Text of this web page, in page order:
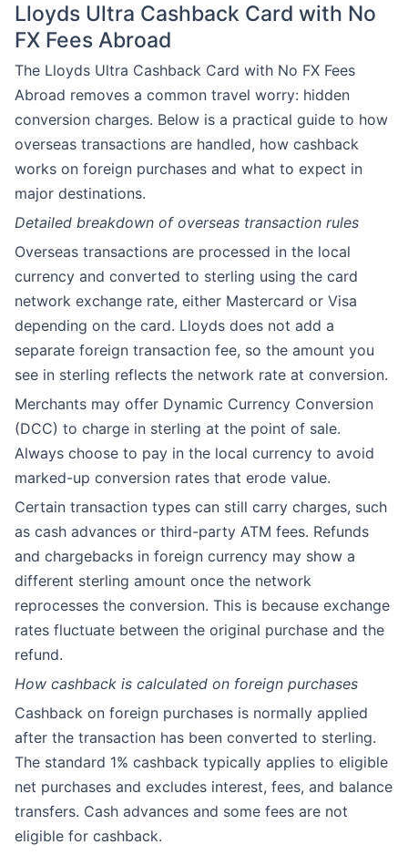
Lloyds Ultra Cashback Card with No
FX Fees Abroad
The Lloyds Ultra Cashback Card with No FX Fees
Abroad removes a common travel worry: hidden
conversion charges. Below is a practical guide to how
overseas transactions are handled, how cashback
works on foreign purchases and what to expect in
major destinations.
Detailed breakdown of overseas transaction rules
Overseas transactions are processed in the local
currency and converted to sterling using the card
network exchange rate, either Mastercard or Visa
depending on the card. Lloyds does not add a
separate foreign transaction fee, so the amount you
see in sterling reflects the network rate at conversion.
Merchants may offer Dynamic Currency Conversion
(DCC) to charge in sterling at the point of sale.
Always choose to pay in the local currency to avoid
marked-up conversion rates that erode value.
Certain transaction types can still carry charges, such
as cash advances or third-party ATM fees. Refunds
and chargebacks in foreign currency may show a
different sterling amount once the network
reprocesses the conversion. This is because exchange
rates fluctuate between the original purchase and the
refund.
How cashback is calculated on foreign purchases
Cashback on foreign purchases is normally applied
after the transaction has been converted to sterling.
The standard 1% cashback typically applies to eligible
net purchases and excludes interest, fees, and balance
transfers. Cash advances and some fees are not
eligible for cashback.